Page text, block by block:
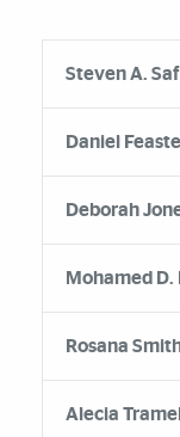
Steven A.
Daniel
Deborah
Mohamed D.
Rosana
Alecia